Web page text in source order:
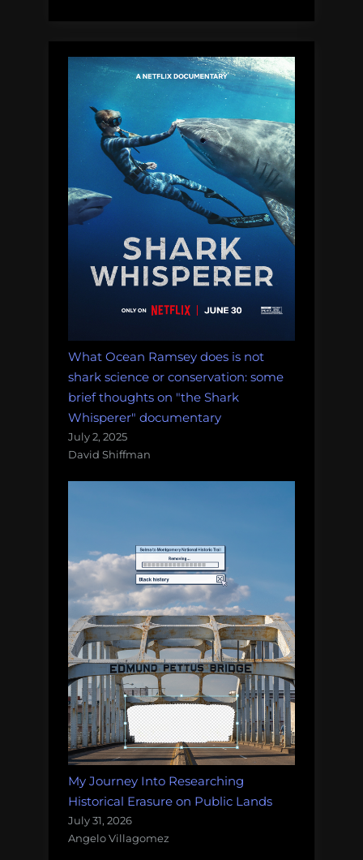
Mexico
oil
spill
that
didn’t
happen”
What Ocean Ramsey does is not
shark science or conservation: some
brief thoughts on "the Shark
Whisperer" documentary
July 2, 2025
David Shiffman
My Journey Into Researching
Historical Erasure on Public Lands
July 31, 2026
Angelo Villagomez